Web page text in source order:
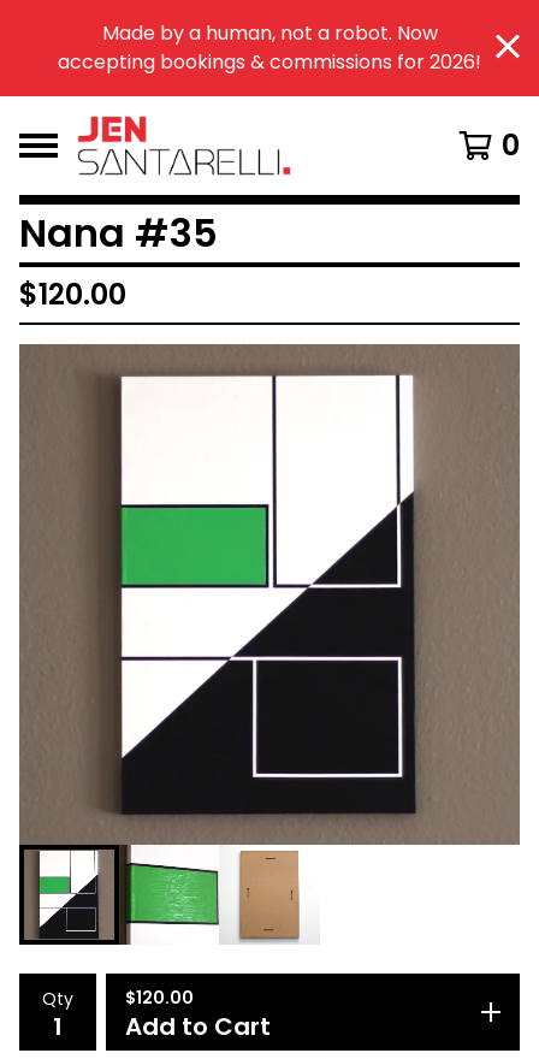
Made by a human, not a robot. Now
accepting bookings & commissions for 2026!
0
Nana #35
$120.00
Qty $120.00
Add to Cart